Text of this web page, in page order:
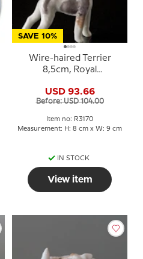
SAVE 10%
Wire-haired Terrier
8,5cm, Royal
figurine No. 3170
USD 93.66
Before: USD 104.00
Item no: R3170
Measurement: H: 8 cm x W: 9 cm
IN STOCK
View item